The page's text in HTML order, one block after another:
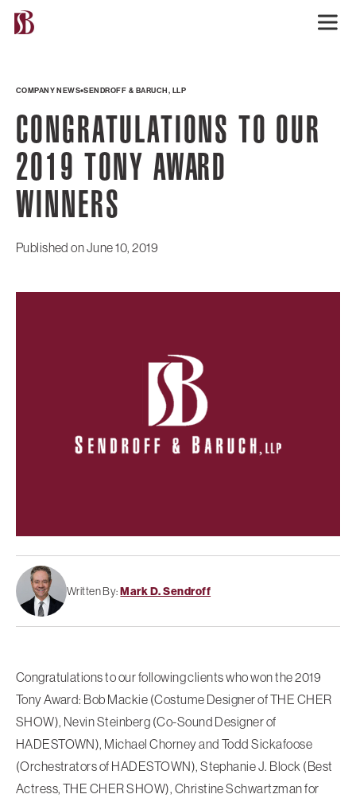
COMPANY NEWS SENDROFF & BARUCH, LLP
CONGRATULATIONS TO OUR
2019 TONY AWARD
WINNERS
Published onJune 10, 2019
Written By:Mark D. Sendroff
Congratulations to our following clients who won the 2019
Tony Award: Bob Mackie (Costume Designer of THE CHER
SHOW), Nevin Steinberg (Co-Sound Designer of
HADESTOWN), Michael Chorney and Todd Sickafoose
(Orchestrators of HADESTOWN), Stephanie J. Block (Best
Actress, THE CHER SHOW), Christine Schwartzman for